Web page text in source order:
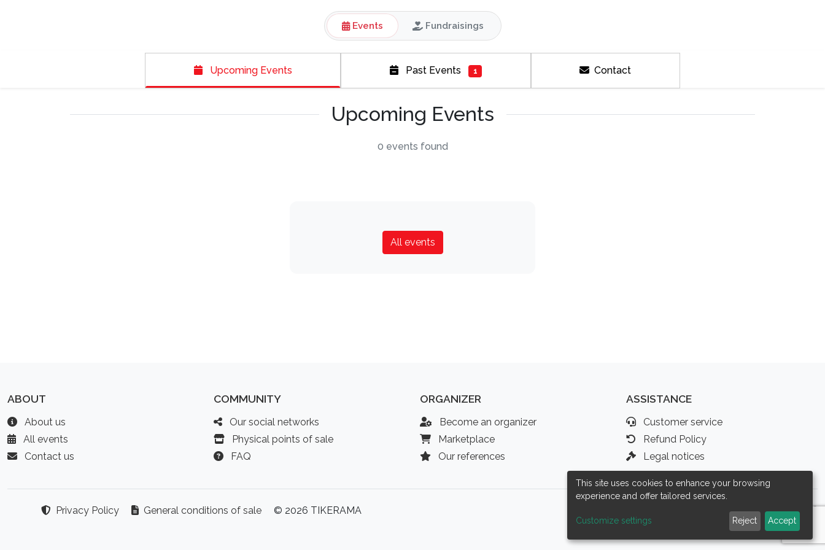
Events Fundraisings
Upcoming Events Past Events 1 Contact
Upcoming Events
0 events found
All events
ABOUT
About us
All events
Contact us
COMMUNITY
Our social networks
Physical points of sale
FAQ
ORGANIZER
Become an organizer
Marketplace
Our references
ASSISTANCE
Customer service
Refund Policy
Legal notices
Privacy Policy General conditions of sale © 2026 TIKERAMA
This site uses cookies to enhance your browsing
experience and offer tailored services.
Customize settings Reject Accept